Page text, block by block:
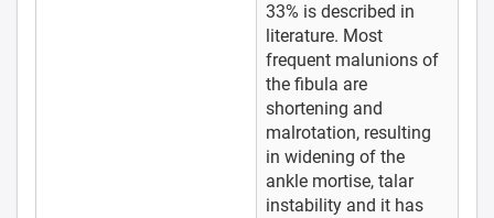
33% is described in
literature. Most
frequent malunions of
the fibula are
shortening and
malrotation, resulting
in widening of the
ankle mortise, talar
instability and it has